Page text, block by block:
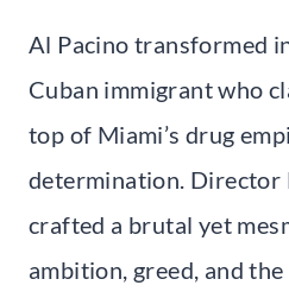
Al Pacino transformed
Cuban immigrant who
top of Miami’s drug
determination. Director
crafted a brutal yet
ambition, greed, and